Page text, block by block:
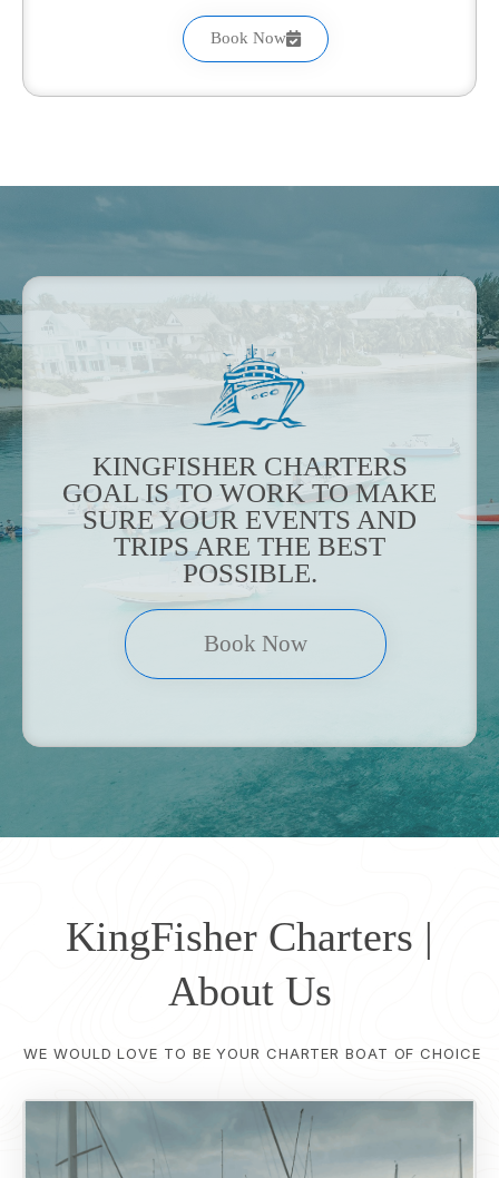
Book Now
KINGFISHER CHARTERS
GOAL IS TO WORK TO MAKE
SURE YOUR EVENTS AND
TRIPS ARE THE BEST
POSSIBLE.
Book Now
KingFisher Charters |
About Us
WE WOULD LOVE TO BE YOUR CHARTER BOAT OF CHOICE